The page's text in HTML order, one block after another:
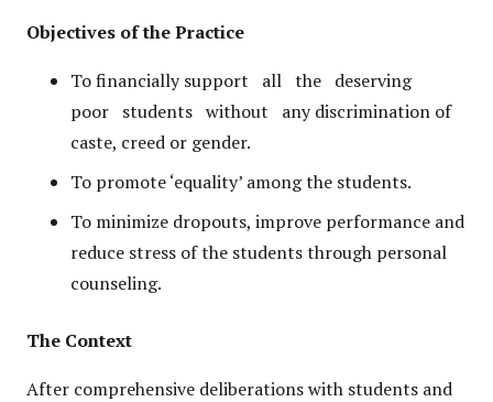
Objectives of the Practice
To financially support all the deserving
poor students without any discrimination of
caste, creed or gender.
To promote ‘equality’ among the students.
To minimize dropouts, improve performance and
reduce stress of the students through personal
counseling.
The Context
After comprehensive deliberations with students and